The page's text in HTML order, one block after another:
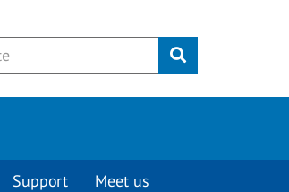
Submit
Support Meet us